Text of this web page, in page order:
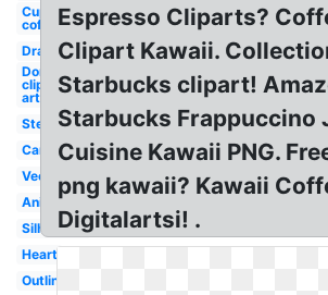
Cup
coffee
Drawing
Donut
clip
art
Steaming
Cartoon
Vector
Animated
Silhouette
Heart
Outline
Espresso Cliparts?
Clipart Kawaii.
Starbucks clipart!
Starbucks Frappuccino
Cuisine Kawaii PNG.
png kawaii? Kawaii
Digitalartsi! .